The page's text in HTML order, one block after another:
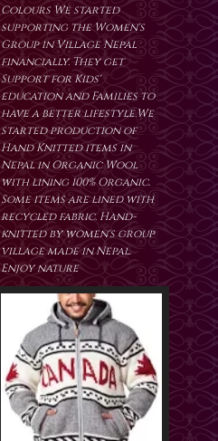
Colours We started
supporting the Women's
Group in Village Nepal
financially. They get
Support for Kids'
education and Families to
have a better lifestyle.We
started production of
Hand Knitted items in
Nepal in Organic Wool
with lining 100% Organic.
Some items are lined with
recycled fabric. Hand-
knitted by women's group
village made in Nepal.
Enjoy nature